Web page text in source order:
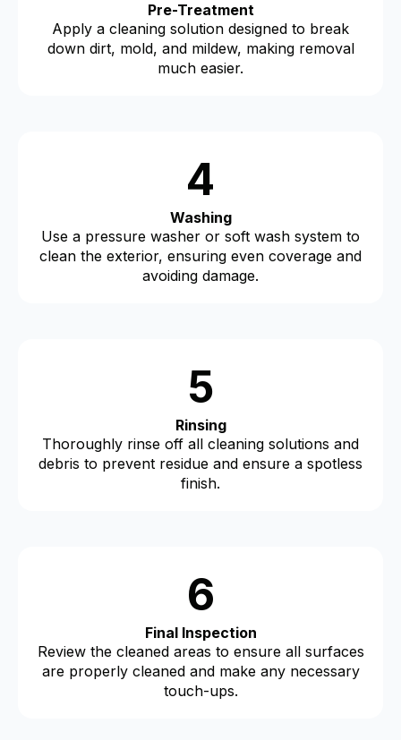
Pre-Treatment
Apply a cleaning solution designed to break
down dirt, mold, and mildew, making removal
much easier.
4
Washing
Use a pressure washer or soft wash system to
clean the exterior, ensuring even coverage and
avoiding damage.
5
Rinsing
Thoroughly rinse off all cleaning solutions and
debris to prevent residue and ensure a spotless
finish.
6
Final Inspection
Review the cleaned areas to ensure all surfaces
are properly cleaned and make any necessary
touch-ups.